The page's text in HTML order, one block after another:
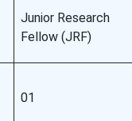
Junior Research
Fellow (JRF)
01